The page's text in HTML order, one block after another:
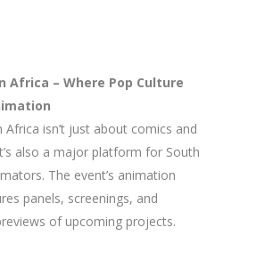
Africa – Where Pop Culture
Africa isn’t just about comics and
also a major platform for South
The event’s animation
panels, screenings, and
of upcoming projects.